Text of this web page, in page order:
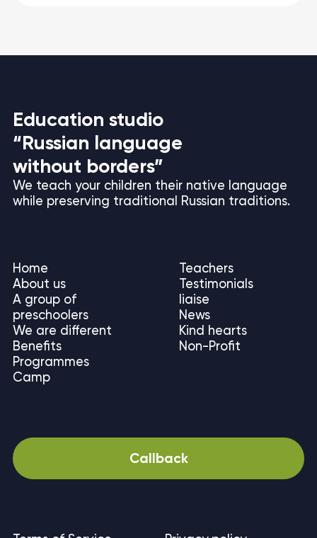
Education studio
“Russian language
without borders”
We teach your children their native language
while preserving traditional Russian traditions.
Home
About us
A group of
preschoolers
We are different
Benefits
Programmes
Camp
Teachers
Testimonials
liaise
News
Kind hearts
Non-Profit
Callback